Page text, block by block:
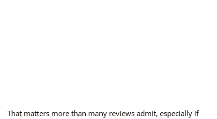
That matters more than many reviews admit, especially if